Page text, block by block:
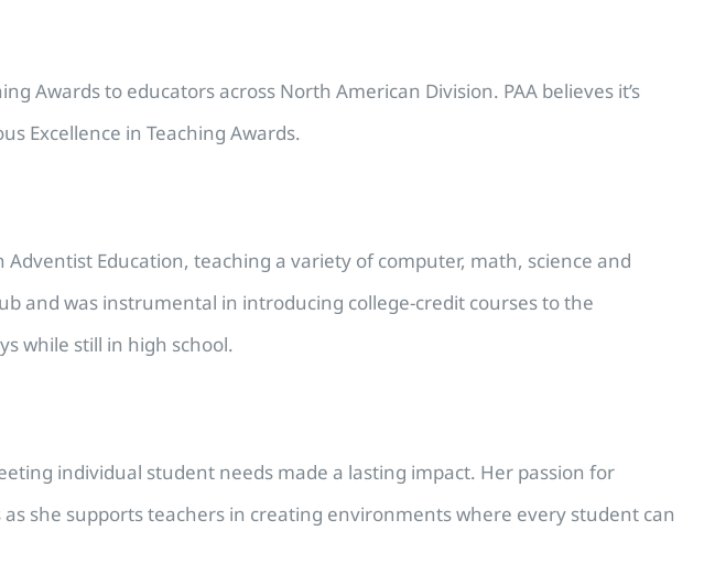
Awards to educators across North American Division. PAA believes it’s
Excellence in Teaching Awards.
Education, teaching a variety of computer, math, science and
and was instrumental in introducing college-credit courses to the
while still in high school.
individual student needs made a lasting impact. Her passion for
she supports teachers in creating environments where every student can